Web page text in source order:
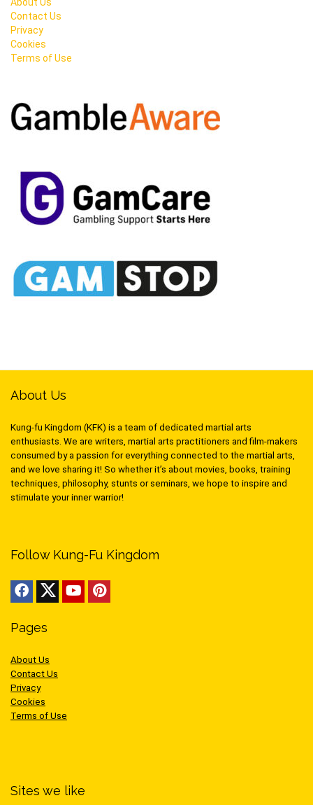
Contact Us
Privacy
Cookies
Terms of Use
About Us
Kung-fu Kingdom (KFK) is a team of dedicated martial arts
enthusiasts. We are writers, martial arts practitioners and film-makers
consumed by a passion for everything connected to the martial arts,
and we love sharing it! So whether it’s about movies, books, training
techniques, philosophy, stunts or seminars, we hope to inspire and
stimulate your inner warrior!
Follow Kung-Fu Kingdom
Pages
About Us
Contact Us
Privacy
Cookies
Terms of Use
Sites we like